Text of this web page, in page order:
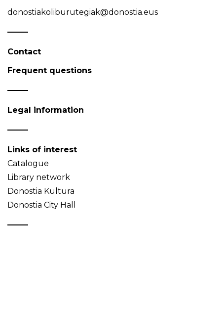
donostiakoliburutegiak@donostia.eus
Contact
Frequent questions
Legal information
Links of interest
Catalogue
Library network
Donostia Kultura
Donostia City Hall